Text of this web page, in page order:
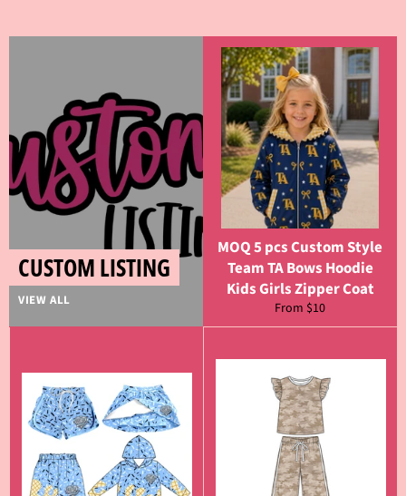
CUSTOM LISTING
VIEW ALL
MOQ 5 pcs Custom Style
Team TA Bows Hoodie
Kids Girls Zipper Coat
From $10